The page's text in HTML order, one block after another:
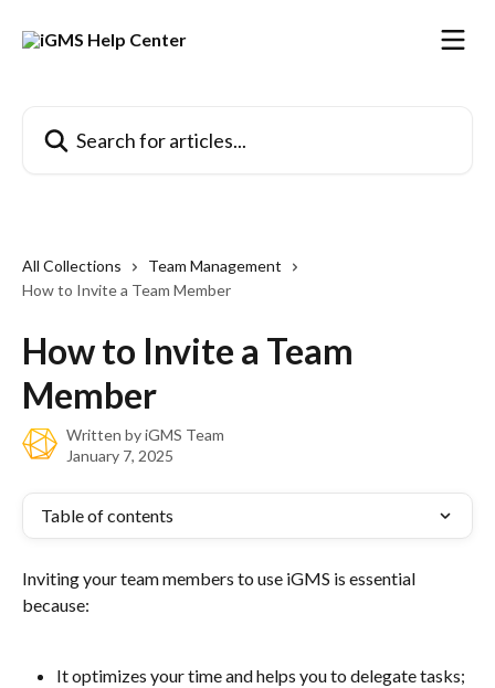
All Collections
Team Management
How to Invite a Team Member
How to Invite a Team
Member
Written byiGMS Team
January 7, 2025
Table of contents
Inviting your team members to use iGMS is essential
because:
It optimizes your time and helps you to delegate tasks;